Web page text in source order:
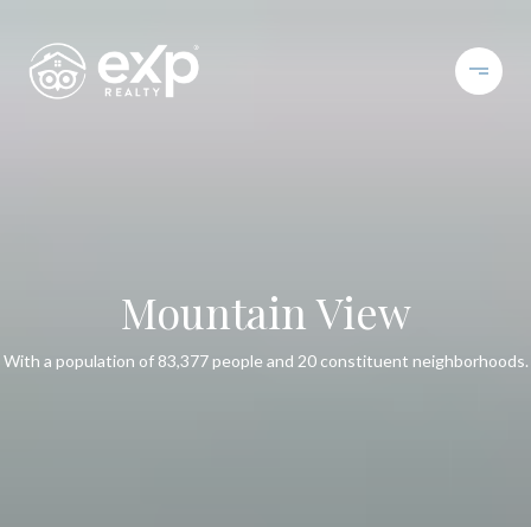
Mountain View
With a population of 83,377 people and 20 constituent neighborhoods.